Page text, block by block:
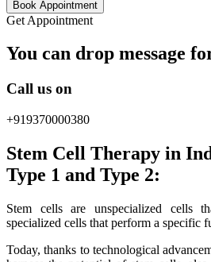
Book Appointment
Get Appointment
You can drop message
Call us on
+919370000380
Stem Cell Therapy in
Type 1 and Type 2:
Stem cells are unspecialized cells
specialized cells that perform a specific
Today, thanks to technological